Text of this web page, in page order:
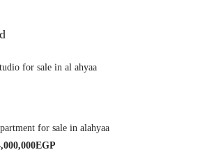
for sale in al ahyaa
for sale in alahyaa